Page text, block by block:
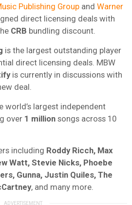
Publishing Group and Warner
direct licensing deals with
CRB bundling discount.
is the largest outstanding player
direct licensing deals. MBW
is currently in discussions with
deal.
world’s largest independent
over 1 million songs across 10
including Roddy Ricch, Max
Watt, Stevie Nicks, Phoebe
Gunna, Justin Quiles, The
, and many more.